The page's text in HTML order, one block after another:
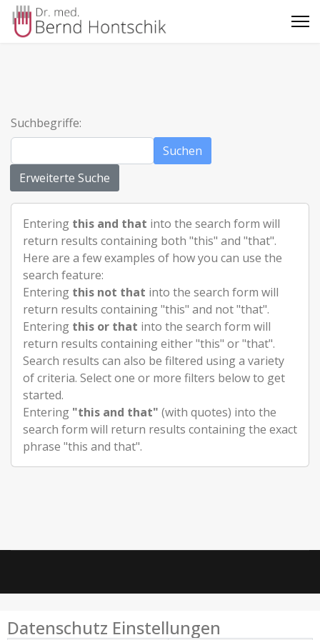
Suchbegriffe:
Suchen
Erweiterte Suche
Entering this and that into the search form will
return results containing both "this" and "that".
Here are a few examples of how you can use the
search feature:
Entering this not that into the search form will
return results containing "this" and not "that".
Entering this or that into the search form will
return results containing either "this" or "that".
Search results can also be filtered using a variety
of criteria. Select one or more filters below to get
started.
Entering "this and that" (with quotes) into the
search form will return results containing the exact
phrase "this and that".
Datenschutz Einstellungen